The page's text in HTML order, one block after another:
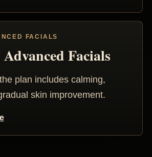
FACIALS
Facials
plan includes calming,
skin improvement.